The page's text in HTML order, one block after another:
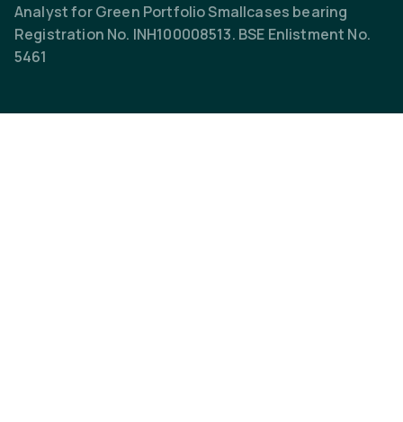
Analyst for Green Portfolio Smallcases bearing
Registration No. INH100008513. BSE Enlistment No.
5461